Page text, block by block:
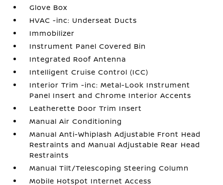
Glove Box
HVAC -inc: Underseat Ducts
Immobilizer
Instrument Panel Covered Bin
Integrated Roof Antenna
Intelligent Cruise Control (ICC)
Interior Trim -inc: Metal-Look Instrument
Panel Insert and Chrome Interior Accents
Leatherette Door Trim Insert
Manual Air Conditioning
Manual Anti-Whiplash Adjustable Front Head
Restraints and Manual Adjustable Rear Head
Restraints
Manual Tilt/Telescoping Steering Column
Mobile Hotspot Internet Access